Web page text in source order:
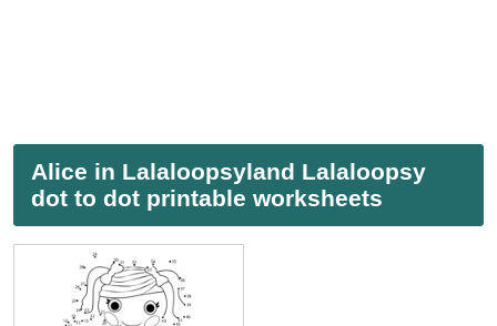
Alice in Lalaloopsyland Lalaloopsy
dot to dot printable worksheets